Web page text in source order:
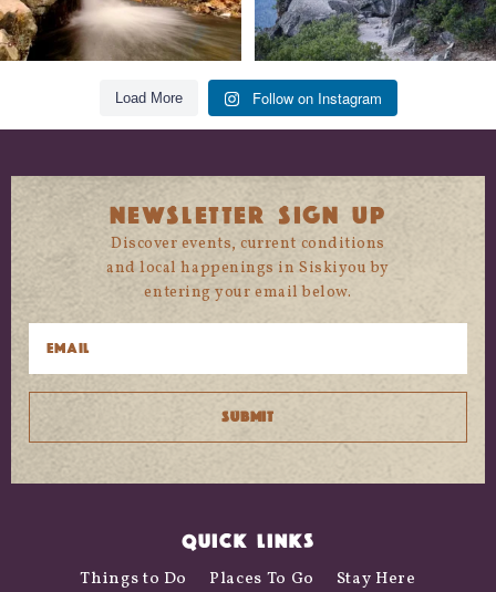
Load More Follow on Instagram
NEWSLETTER SIGN UP
Discover events, current conditions
and local happenings in Siskiyou by
entering your email below.
QUICK LINKS
Things to Do Places To Go
Stay Here